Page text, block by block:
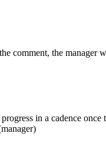
comment, the
in a cadence